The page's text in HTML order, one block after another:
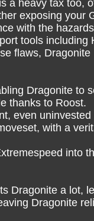
a heavy tax too,
exposing your
with the
tools
flaws,
Dragonite to
thanks to Roost.
even
with a
into
Dragonite a lot,
Dragonite